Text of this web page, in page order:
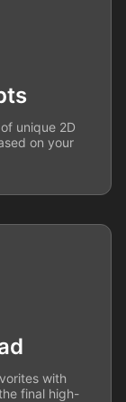
unique 2D
on your
with
final high-